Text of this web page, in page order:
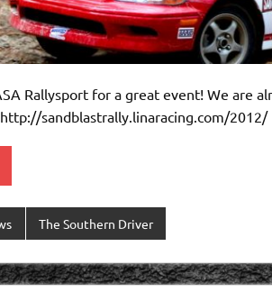
Rallysport for a great event! We are
sandblastrally.linaracing.com/2012/
The Southern Driver